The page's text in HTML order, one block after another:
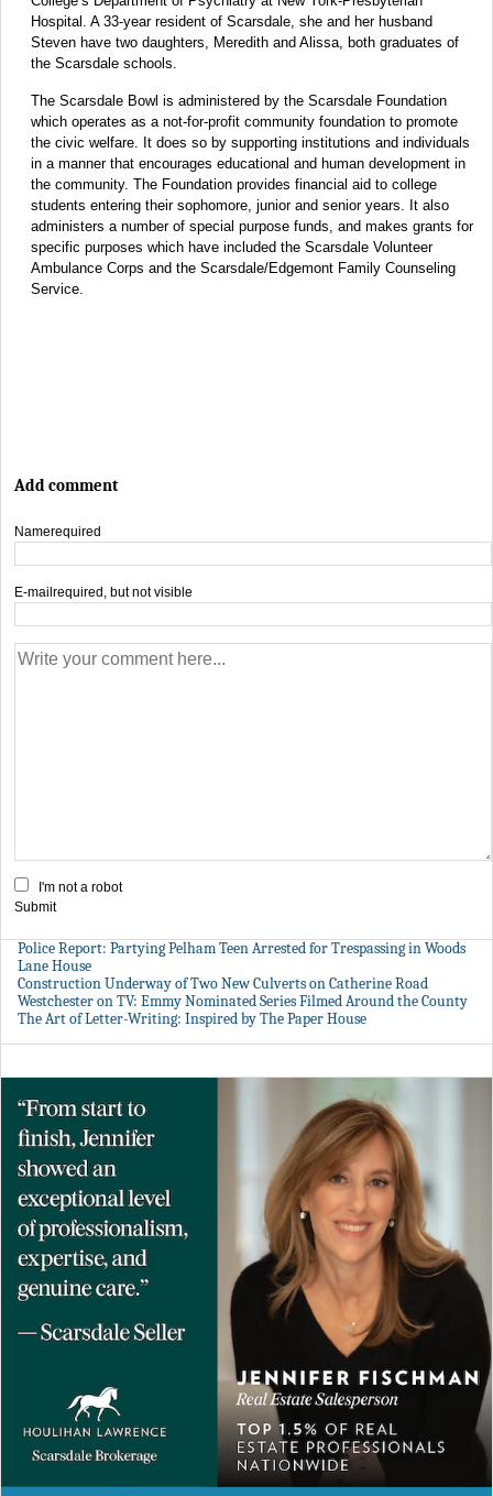
Hospital. A 33-year resident of Scarsdale, she and her husband
Steven have two daughters, Meredith and Alissa, both graduates of
the Scarsdale schools.
The Scarsdale Bowl is administered by the Scarsdale Foundation
which operates as a not-for-profit community foundation to promote
the civic welfare. It does so by supporting institutions and individuals
in a manner that encourages educational and human development in
the community. The Foundation provides financial aid to college
students entering their sophomore, junior and senior years. It also
administers a number of special purpose funds, and makes grants for
specific purposes which have included the Scarsdale Volunteer
Ambulance Corps and the Scarsdale/Edgemont Family Counseling
Service.
Add comment
Namerequired
E-mail required, but not visible
I'm not a robot
Submit
Police Report: Partying Pelham Teen Arrested for Trespassing in Woods
Lane House
Construction Underway of Two New Culverts on Catherine Road
Westchester on TV: Emmy Nominated Series Filmed Around the County
The Art of Letter-Writing: Inspired by The Paper House